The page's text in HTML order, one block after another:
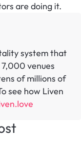
are doing it.
system that
venues
of millions of
see how Liven